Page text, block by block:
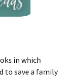
in which
to save a family